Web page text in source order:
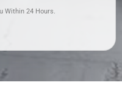
Within 24 Hours.